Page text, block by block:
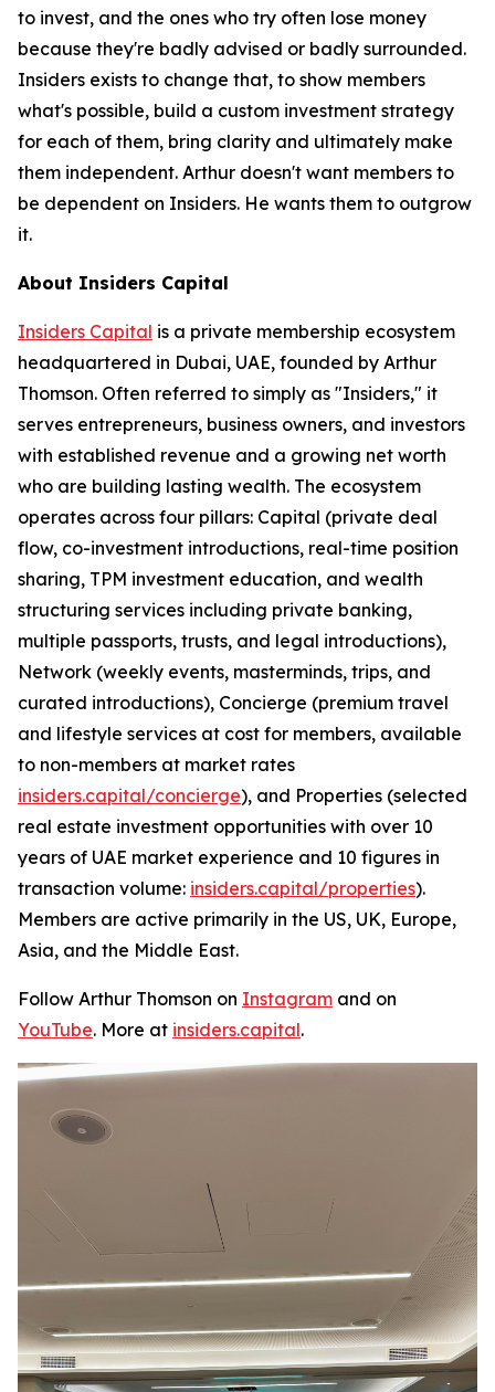
to invest, and the ones who try often lose money
because they're badly advised or badly surrounded.
Insiders exists to change that, to show members
what's possible, build a custom investment strategy
for each of them, bring clarity and ultimately make
them independent. Arthur doesn't want members to
be dependent on Insiders. He wants them to outgrow
it.
About Insiders Capital
Insiders Capital is a private membership ecosystem
headquartered in Dubai, UAE, founded by Arthur
Thomson. Often referred to simply as "Insiders," it
serves entrepreneurs, business owners, and investors
with established revenue and a growing net worth
who are building lasting wealth. The ecosystem
operates across four pillars: Capital (private deal
flow, co-investment introductions, real-time position
sharing, TPM investment education, and wealth
structuring services including private banking,
multiple passports, trusts, and legal introductions),
Network (weekly events, masterminds, trips, and
curated introductions), Concierge (premium travel
and lifestyle services at cost for members, available
to non-members at market rates
insiders.capital/concierge), and Properties (selected
real estate investment opportunities with over 10
years of UAE market experience and 10 figures in
transaction volume: insiders.capital/properties).
Members are active primarily in the US, UK, Europe,
Asia, and the Middle East.
Follow Arthur Thomson on Instagram and on
YouTube. More at insiders.capital.